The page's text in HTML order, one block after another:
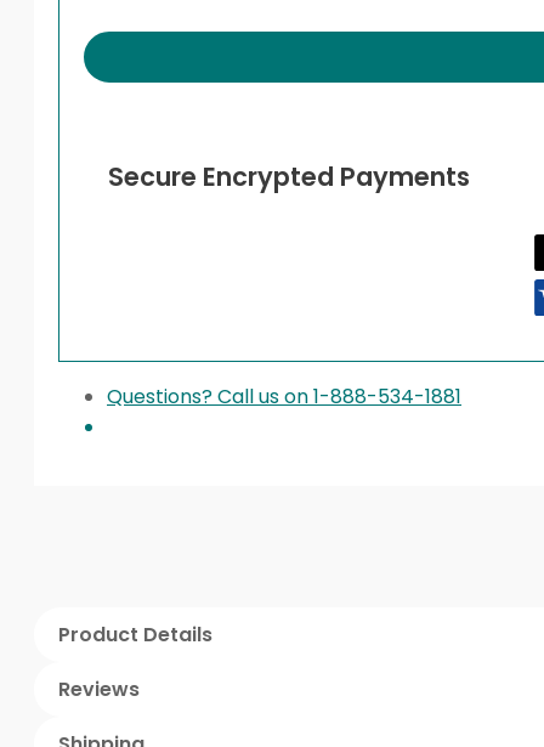
Secure Encrypted Payments
Questions? Call us on 1-888-534-1881
Product Details
Reviews